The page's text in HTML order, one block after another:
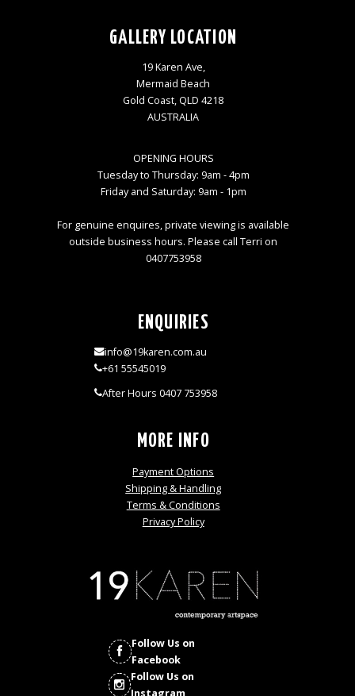
GALLERY LOCATION
19 Karen Ave,
Mermaid Beach
Gold Coast, QLD 4218
AUSTRALIA
OPENING HOURS
Tuesday to Thursday: 9am - 4pm
Friday and Saturday: 9am - 1pm
For genuine enquires, private viewing is available
outside business hours. Please call Terri on
0407753958
ENQUIRIES
info@19karen.com.au
+61 55545019
After Hours 0407 753958
MORE INFO
Payment Options
Shipping & Handling
Terms & Conditions
Privacy Policy
Follow Us on
Facebook
Follow Us on
Instagram